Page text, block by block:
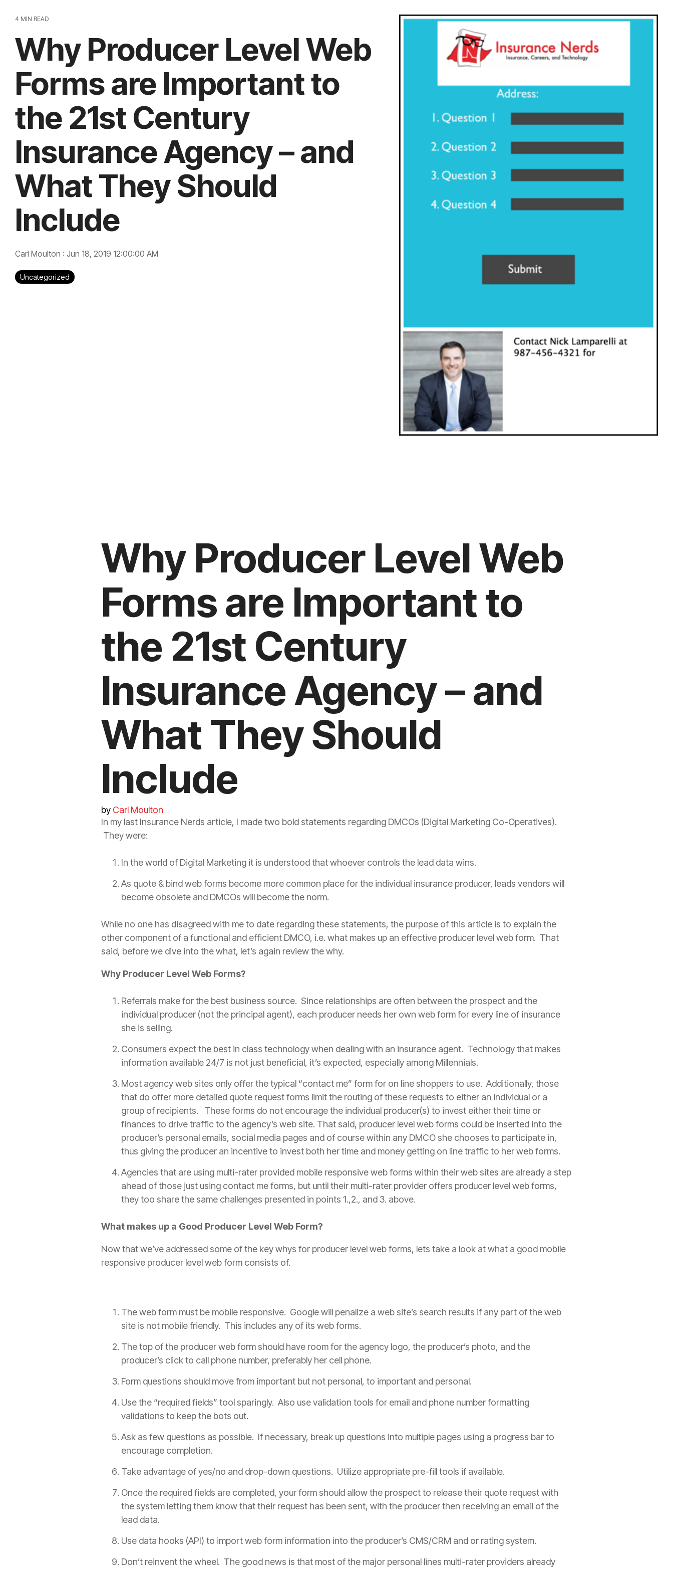
4 MIN READ
Why Producer Level Web
Forms are Important to
the 21st Century
Insurance Agency – and
What They Should
Include
Carl Moulton : Jun 18, 2019 12:00:00 AM
Uncategorized
Why Producer Level Web
Forms are Important to
the 21st Century
Insurance Agency – and
What They Should
Include
by Carl Moulton
In my last Insurance Nerds article, I made two bold statements regarding DMCOs (Digital Marketing Co-Operatives).
They were:
In the world of Digital Marketing it is understood that whoever controls the lead data wins.
As quote & bind web forms become more common place for the individual insurance producer, leads vendors will
become obsolete and DMCOs will become the norm.
While no one has disagreed with me to date regarding these statements, the purpose of this article is to explain the
other component of a functional and efficient DMCO, i.e. what makes up an effective producer level web form. That
said, before we dive into the what, let’s again review the why.
Why Producer Level Web Forms?
Referrals make for the best business source. Since relationships are often between the prospect and the
individual producer (not the principal agent), each producer needs her own web form for every line of insurance
she is selling.
Consumers expect the best in class technology when dealing with an insurance agent. Technology that makes
information available 24/7 is not just beneficial, it’s expected, especially among Millennials.
Most agencyweb sites only offer the typical “contact me” form for on line shoppers to use. Additionally, those
that do offer more detailed quote request forms limitthe routing of these requests to either an individual or a
group of recipients. These forms do not encourage the individual producer(s) to invest either their time or
finances to drive traffic to the agency’s web site. That said, producer level web forms could be inserted into the
producer’s personal emails, social media pages and of course within any DMCO she chooses to participate in,
thus giving the producer an incentive to invest both her time and money getting on line traffic to her web forms.
Agencies that are using multi-rater provided mobile responsive web forms within their web sites are already a step
ahead of those just using contact me forms, but until their multi-rater provider offers producer level web forms,
they too share the same challenges presented in points 1.,2., and 3. above.
What makes up a Good Producer Level Web Form?
Now that we’ve addressed some of the key whys for producer level web forms, lets take a look at what a good mobile
responsive producer level web form consists of.
The web form must be mobile responsive. Google will penalize a web site’s search results if any part of the web
site is not mobile friendly. This includes any of its web forms.
The top of the producerweb form should have room for the agency logo, the producer’s photo, and the
producer’s click to call phone number, preferably her cell phone.
Form questions should move from important but not personal, to important and personal.
Use the “required fields” tool sparingly. Also use validation tools for email and phone number formatting
validations to keep the bots out.
Ask as few questions as possible. If necessary, break up questions into multiple pages using a progress bar to
encourage completion.
Take advantage of yes/no and drop-down questions. Utilize appropriate pre-fill tools if available.
Once the required fields are completed, your form should allow the prospect to release their quote request with
the system letting them know that their request has been sent, with the producerthen receiving an email of the
lead data.
Use data hooks (API) to import web form information into the producer’s CMS/CRM and or rating system.
Don’t reinvent the wheel. The good news is that most of the major personal lines multi-rater providers already